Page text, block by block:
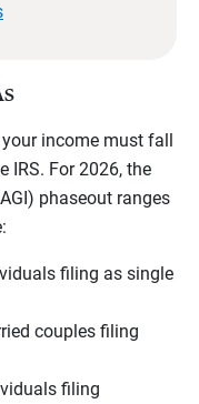
income must fall
IRS. For 2026, the
phaseout ranges
filing as single
couples filing
filing